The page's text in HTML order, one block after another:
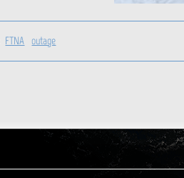
FTNA outage